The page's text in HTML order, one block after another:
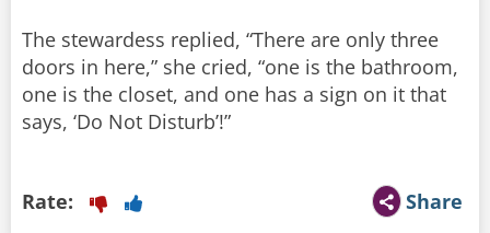
The stewardess replied, “There are only three
doors in here,” she cried, “one is the bathroom,
one is the closet, and one has a sign on it that
says, ‘Do Not Disturb’!”
Share
Rate: